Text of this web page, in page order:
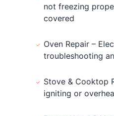
not freezing
covered
Oven Repair –
troubleshooting
Stove & Cooktop
igniting or